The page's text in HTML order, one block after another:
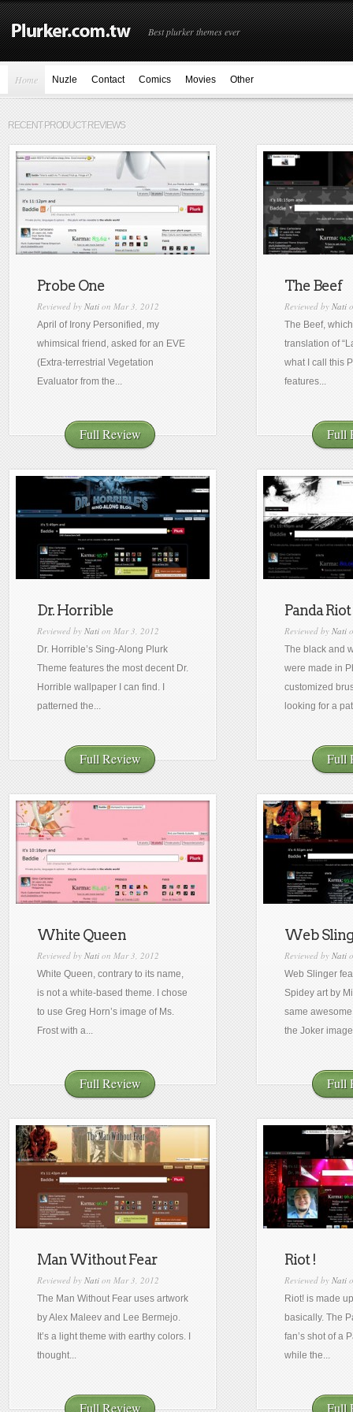
Best plurker themes ever
Home Nuzle Contact Comics Movies Other
RECENT PRODUCT REVIEWS
Probe One
Reviewed by Nati on Mar 3, 2012
April of Irony Personified, my
whimsical friend, asked for an EVE
(Extra-terrestrial Vegetation
Evaluator from the...
Full Review
The Beef
Reviewed by Nati
The Beef,
translation of
what I call this
features...
Full
Dr. Horrible
Reviewed by Nati on Mar 3, 2012
Dr. Horrible’s Sing-Along Plurk
Theme features the most decent Dr.
Horrible wallpaper I can find. I
patterned the...
Full Review
Panda Riot
Reviewed by Nati
The black and
were made in
customized
looking for a
Full
White Queen
Reviewed by Nati on Mar 3, 2012
White Queen, contrary to its name,
is not a white-based theme. I chose
to use Greg Horn’s image of Ms.
Frost with a...
Full Review
Web
Reviewed by Nati
Web Slinger
Spidey art by
same
the Joker
Full
Man Without Fear
Reviewed by Nati on Mar 3, 2012
The Man Without Fear uses artwork
by Alex Maleev and Lee Bermejo.
It’s a light theme with earthy colors. I
thought...
Full Review
Riot !
Reviewed by Nati
Riot! is made
basically. The
fan’s shot of a
while the...
Full